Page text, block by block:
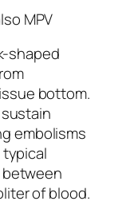
MPV
shaped
bottom.
embolisms
of blood.